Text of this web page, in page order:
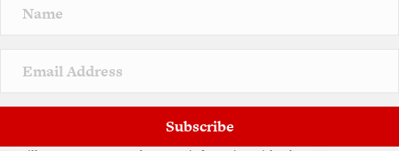
Subscribe